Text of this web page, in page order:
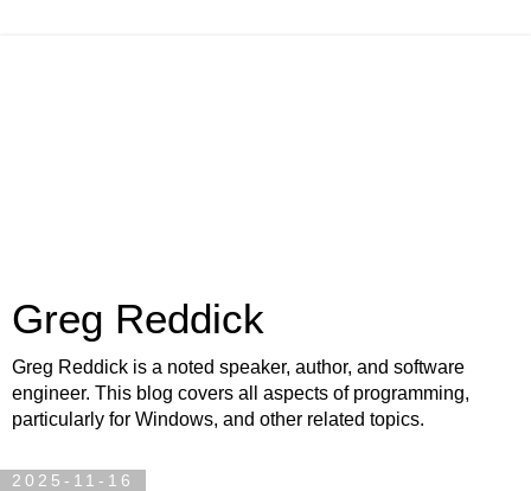
Greg Reddick
Greg Reddick is a noted speaker, author, and software
engineer. This blog covers all aspects of programming,
particularly for Windows, and other related topics.
2025-11-16